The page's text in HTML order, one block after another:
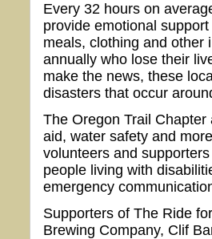
Every 32 hours on
provide emotional
meals, clothing and other
annually who lose their
make the news, these
disasters that occur
The Oregon Trail
aid, water safety and
volunteers and
people living with
emergency
Supporters of The Ride
Brewing Company, Clif